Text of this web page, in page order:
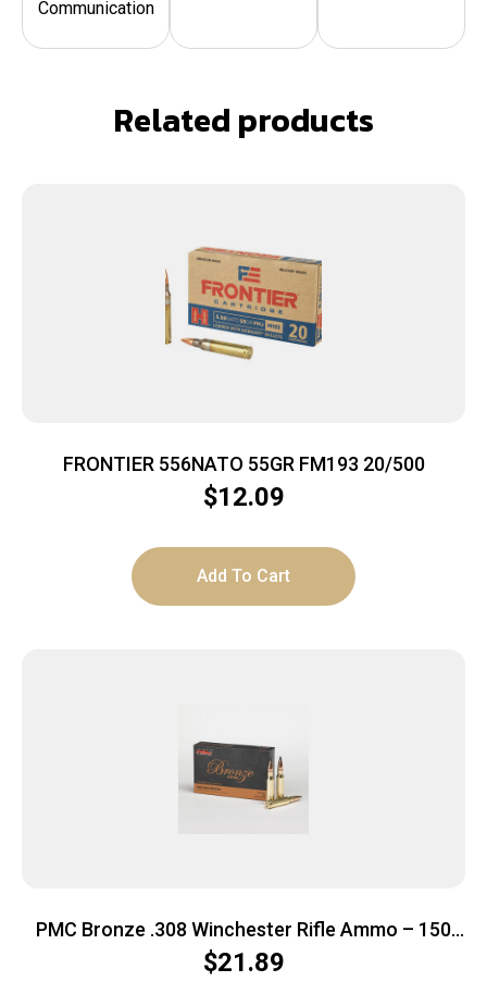
Communication
Related products
FRONTIER 556NATO 55GR FM193 20/500
$12.09
Add To Cart
PMC Bronze .308 Winchester Rifle Ammo – 150
Grain | SP | 20rd Box
$21.89